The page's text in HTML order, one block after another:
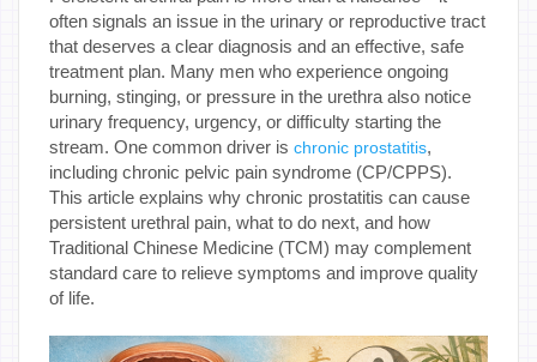
often signals an issue in the urinary or reproductive tract
that deserves a clear diagnosis and an effective, safe
treatment plan. Many men who experience ongoing
burning, stinging, or pressure in the urethra also notice
urinary frequency, urgency, or difficulty starting the
stream. One common driver is chronic prostatitis,
including chronic pelvic pain syndrome (CP/CPPS).
This article explains why chronic prostatitis can cause
persistent urethral pain, what to do next, and how
Traditional Chinese Medicine (TCM) may complement
standard care to relieve symptoms and improve quality
of life.